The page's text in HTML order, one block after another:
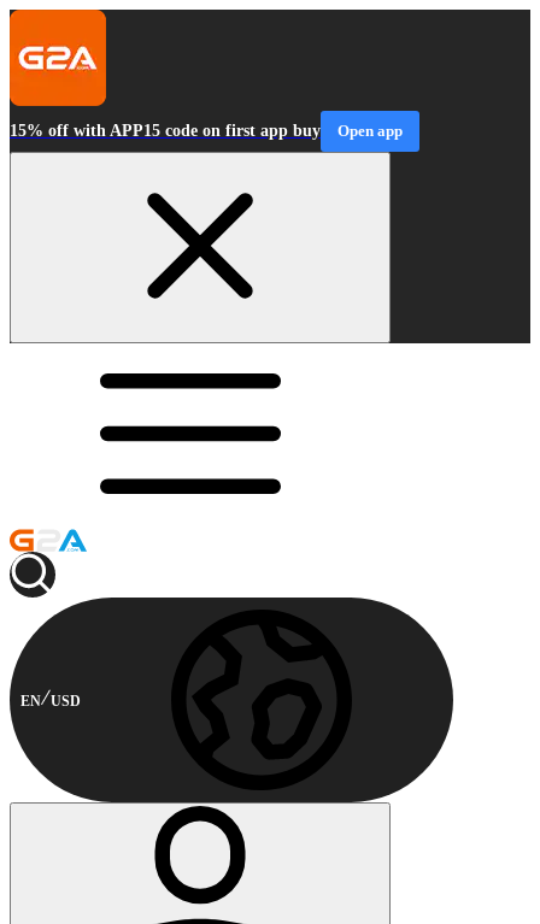
15% off with APP15 code on first app buy Open app
EN USD